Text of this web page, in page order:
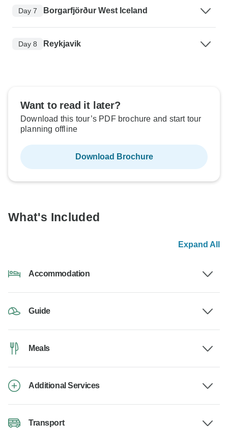
Day 7 Borgarfjörður West Iceland
Day 8 Reykjavik
Want to read it later?
Download this tour’s PDF brochure and start tour
planning offline
Download Brochure
What's Included
Expand All
Accommodation
Guide
Meals
Additional Services
Transport